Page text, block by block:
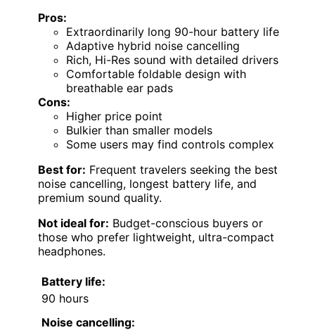
Pros:
Extraordinarily long 90-hour battery life
Adaptive hybrid noise cancelling
Rich, Hi-Res sound with detailed drivers
Comfortable foldable design with
breathable ear pads
Cons:
Higher price point
Bulkier than smaller models
Some users may find controls complex
Best for: Frequent travelers seeking the best
noise cancelling, longest battery life, and
premium sound quality.
Not ideal for: Budget-conscious buyers or
those who prefer lightweight, ultra-compact
headphones.
Battery life:
90 hours
Noise cancelling: